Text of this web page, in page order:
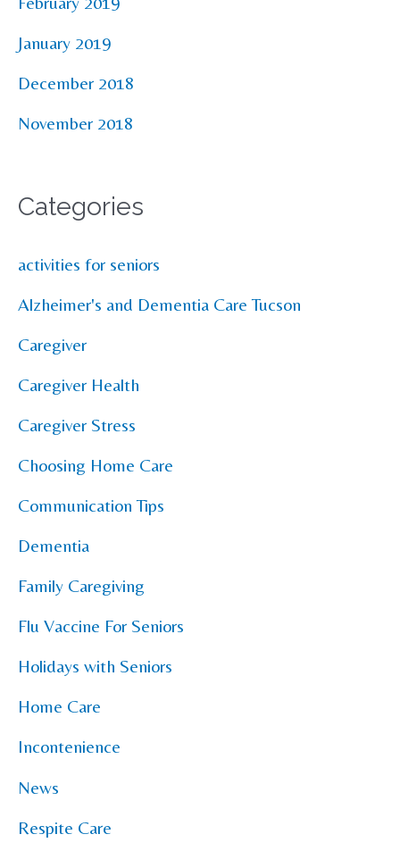
January 2019
December 2018
November 2018
Categories
activities for seniors
Alzheimer's and Dementia Care Tucson
Caregiver
Caregiver Health
Caregiver Stress
Choosing Home Care
Communication Tips
Dementia
Family Caregiving
Flu Vaccine For Seniors
Holidays with Seniors
Home Care
Incontenience
News
Respite Care